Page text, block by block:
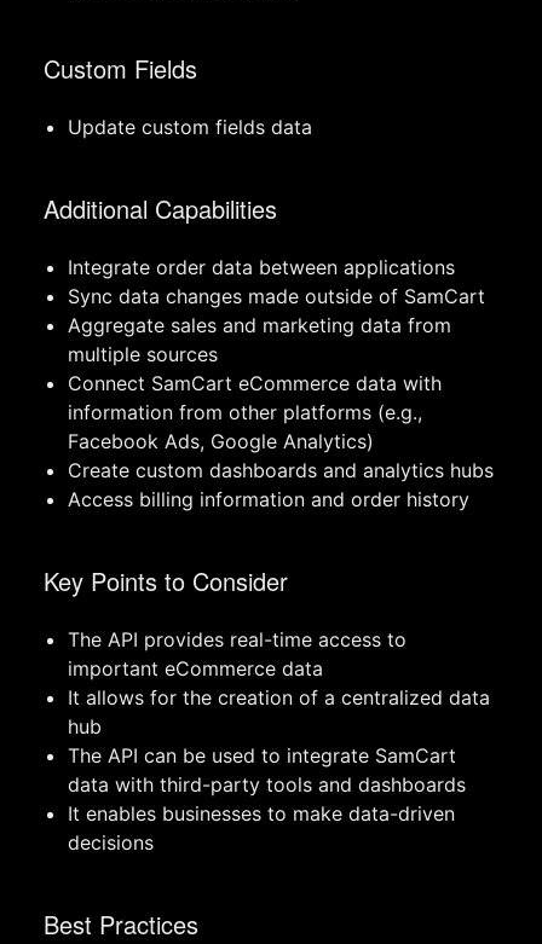
Custom Fields
Update custom fields data
Additional Capabilities
Integrate order data between applications
Sync data changes made outside of SamCart
Aggregate sales and marketing data from
multiple sources
Connect SamCart eCommerce data with
information from other platforms (e.g.,
Facebook Ads, Google Analytics)
Create custom dashboards and analytics hubs
Access billing information and order history
Key Points to Consider
The API provides real-time access to
important eCommerce data
It allows for the creation of a centralized data
hub
The API can be used to integrate SamCart
data with third-party tools and dashboards
It enables businesses to make data-driven
decisions
Best Practices